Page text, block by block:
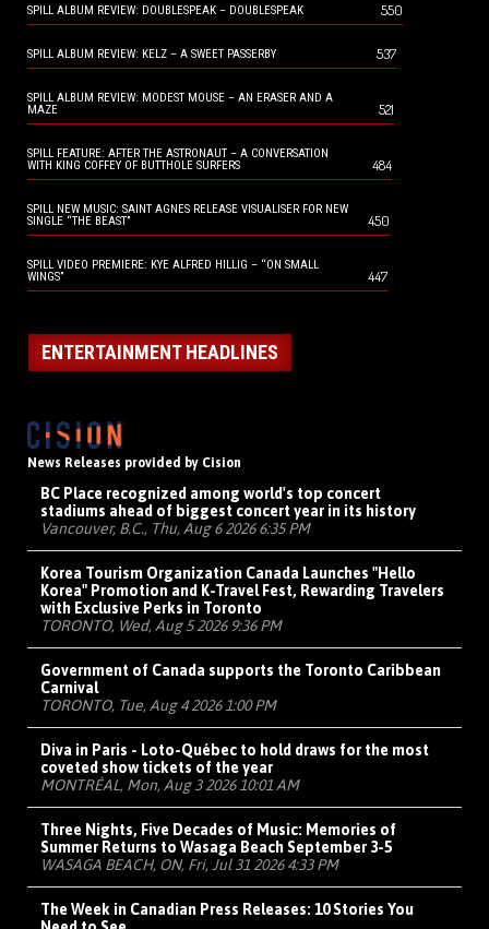
SPILL ALBUM REVIEW: DOUBLESPEAK – DOUBLESPEAK 550
SPILL ALBUM REVIEW: KELZ – A SWEET PASSERBY 537
SPILL ALBUM REVIEW: MODEST MOUSE – AN ERASER AND A
MAZE
521
SPILL FEATURE: AFTER THE ASTRONAUT – A CONVERSATION
WITH KING COFFEY OF BUTTHOLE SURFERS
484
SPILL NEW MUSIC: SAINT AGNES RELEASE VISUALISER FOR NEW
SINGLE “THE BEAST”
450
SPILL VIDEO PREMIERE: KYE ALFRED HILLIG – “ON SMALL
WINGS”
447
ENTERTAINMENT HEADLINES
News Releases provided by Cision
BC Place recognized among world's top concert
stadiums ahead of biggest concert year in its history
Vancouver, B.C., Thu, Aug 6 2026 6:35 PM
Korea Tourism Organization Canada Launches "Hello
Korea" Promotion and K-Travel Fest, Rewarding Travelers
with Exclusive Perks in Toronto
TORONTO, Wed, Aug 5 2026 9:36 PM
Government of Canada supports the Toronto Caribbean
Carnival
TORONTO, Tue, Aug 4 2026 1:00 PM
Diva in Paris - Loto-Québec to hold draws for the most
coveted show tickets of the year
MONTRÉAL, Mon, Aug 3 2026 10:01 AM
Three Nights, Five Decades of Music: Memories of
Summer Returns to Wasaga Beach September 3-5
WASAGA BEACH, ON, Fri, Jul 31 2026 4:33 PM
The Week in Canadian Press Releases: 10 Stories You